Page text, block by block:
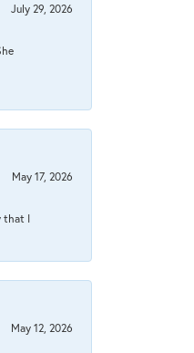
July 29, 2026
May 17, 2026
that I
May 12, 2026